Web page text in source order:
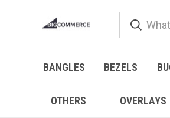
BANGLES BEZELS
OTHERS OVERLAYS